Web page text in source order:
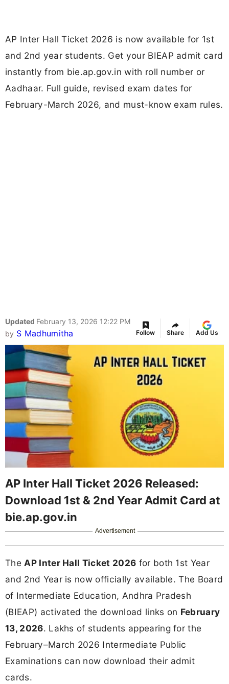
AP Inter Hall Ticket 2026 is now available for 1st
and 2nd year students. Get your BIEAP admit card
instantly from bie.ap.gov.in with roll number or
Aadhaar. Full guide, revised exam dates for
February-March 2026, and must-know exam rules.
Updated February 13, 2026 12:22 PM
by S Madhumitha Follow Share Add Us
AP Inter Hall Ticket 2026 Released:
Download 1st & 2nd Year Admit Card at
bie.ap.gov.in
Advertisement
The AP Inter Hall Ticket 2026 for both 1st Year
and 2nd Year is now officially available. The Board
of Intermediate Education, Andhra Pradesh
(BIEAP) activated the download links on February
13, 2026. Lakhs of students appearing for the
February–March 2026 Intermediate Public
Examinations can now download their admit
cards.